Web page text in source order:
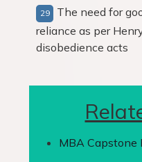
The need for
reliance as per
disobedience acts
MBA Capstone